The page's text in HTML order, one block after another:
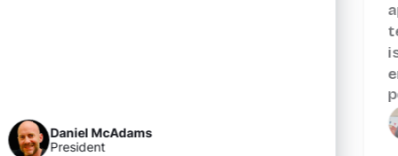
Daniel McAdams
President